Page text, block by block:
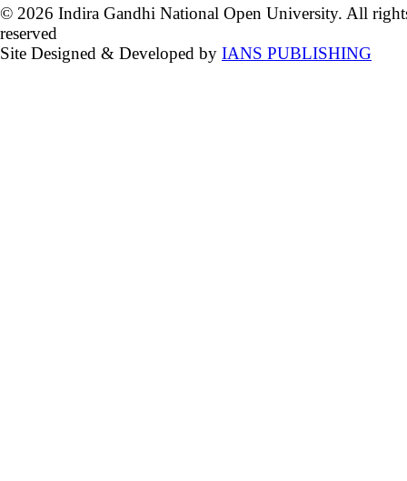
© 2026 Indira Gandhi National Open University. All
reserved
Site Designed & Developed by IANS PUBLISHING